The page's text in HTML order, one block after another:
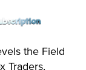
the Field
Traders,